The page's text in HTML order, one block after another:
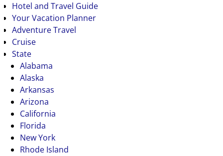
Hotel and Travel Guide
Your Vacation Planner
Adventure Travel
Cruise
State
Alabama
Alaska
Arkansas
Arizona
California
Florida
New York
Rhode Island